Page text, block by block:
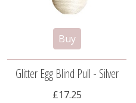
Glitter Egg Blind Pull - Silver
£17.25